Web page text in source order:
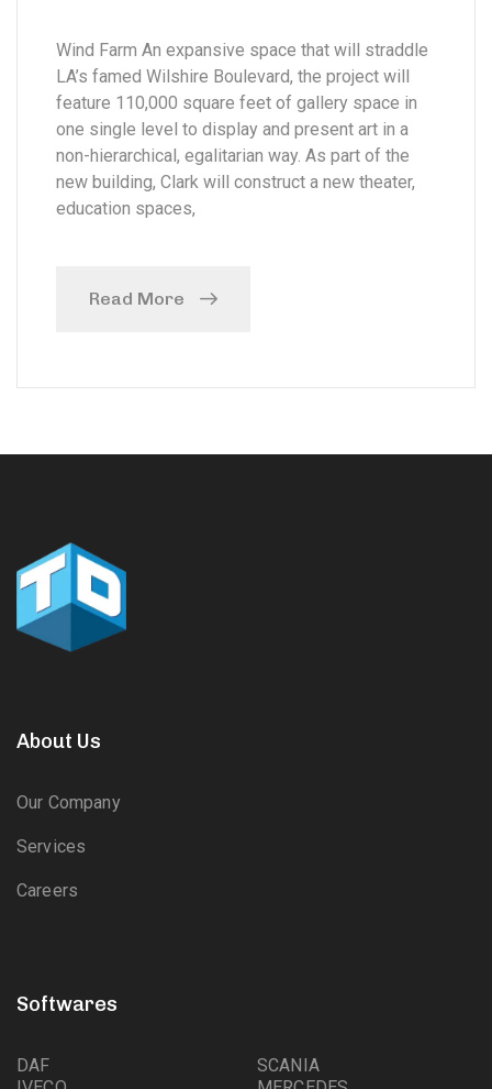
Wind Farm An expansive space that will straddle
LA’s famed Wilshire Boulevard, the project will
feature 110,000 square feet of gallery space in
one single level to display and present art in a
non-hierarchical, egalitarian way. As part of the
new building, Clark will construct a new theater,
education spaces,
Read More
About Us
Our Company
Services
Careers
Softwares
DAF
SCANIA